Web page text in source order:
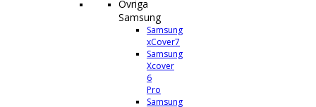
Övriga
Samsung
Samsung
xCover7
Samsung
Xcover
6
Pro
Samsung